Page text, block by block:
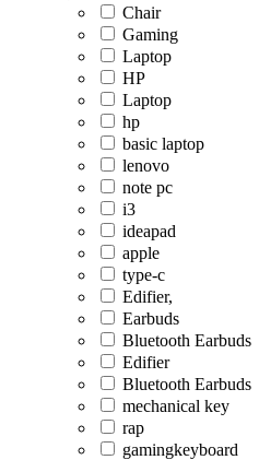
Chair
Gaming
Laptop
HP
Laptop
hp
basic laptop
lenovo
note pc
i3
ideapad
apple
type-c
Edifier,
Earbuds
Bluetooth Earbuds
Edifier
Bluetooth Earbuds
mechanical key
rap
gamingkeyboard